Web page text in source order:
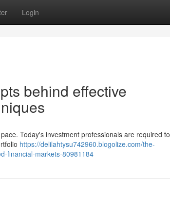
Login
behind effective
Today's investment professionals are required to
https://delilahtysu742960.blogolize.com/the-
financial-markets-80981184